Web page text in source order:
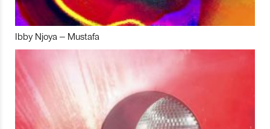
Ibby Njoya – Mustafa